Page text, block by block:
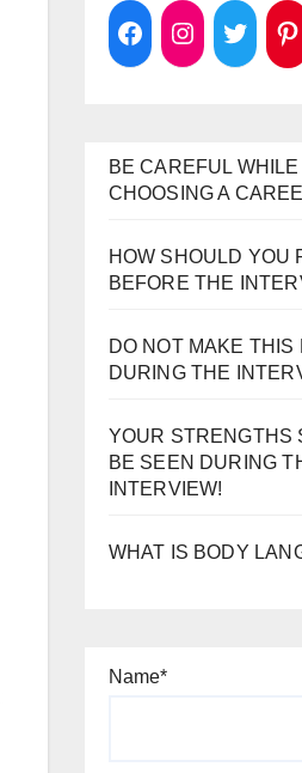
BE CAREFUL WHILE
CHOOSING A
HOW SHOULD YOU
BEFORE THE
DO NOT MAKE THIS
DURING THE
YOUR STRENGTHS
BE SEEN DURING
INTERVIEW!
WHAT IS BODY
Name*